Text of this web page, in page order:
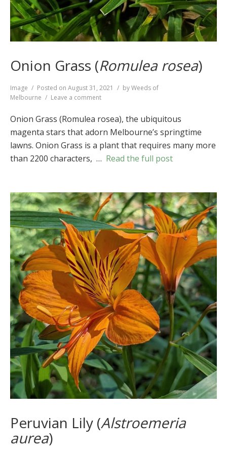
Onion Grass (Romulea rosea)
Format
Image Posted on August 31, 2021 byWeeds of
Melbourne
Leave a comment
Grass
Romulea
rosea)
Onion Grass (Romulea rosea), the ubiquitous
magenta stars that adorn Melbourne’s springtime
lawns. Onion Grass is a plant that requires many more
than 2200 characters, … Read the full post
Peruvian Lily (Alstroemeria
aurea)